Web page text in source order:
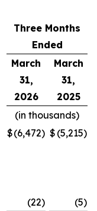
Three Months
Ended
March
31,
2026
March
31,
2025
(in thousands)
$(6,472) $ (5,215)
(22) (5)